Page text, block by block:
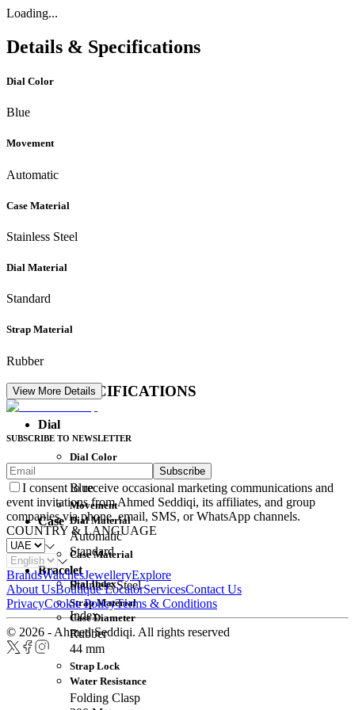
Loading...
Details & Specifications
Dial Color
Blue
Movement
Automatic
Case Material
Stainless Steel
Dial Material
Standard
Strap Material
Rubber
DETAIL SPECIFICATIONS
Dial
Dial Color
Blue
Dial Material
Standard
Dial Index
Index
Movement
Automatic
Case
Case Material
Stainless Steel
Case Diameter
44 mm
Water Resistance
Bracelet
Strap Material
Rubber
Strap Lock
Folding Clasp
View More Details
SUBSCRIBE TO NEWSLETTER
Subscribe
I consent to receive occasional marketing communications and
event invitations from Ahmed Seddiqi, its affiliates, and group
companies via phone, email, SMS, or WhatsApp channels.
COUNTRY & LANGUAGE
BrandsWatchesJewelleryExplore
About UsBoutique LocatorServicesContact Us
PrivacyCookie PolicyTerms & Conditions
© 2026 - Ahmed Seddiqi. All rights reserved